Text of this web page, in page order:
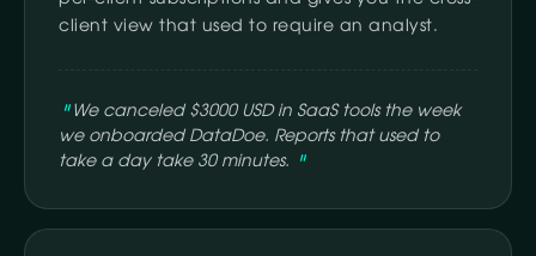
client view that used to require an analyst.
We canceled $3000 USD in SaaS tools the week
we onboarded DataDoe. Reports that used to
take a day take 30 minutes.